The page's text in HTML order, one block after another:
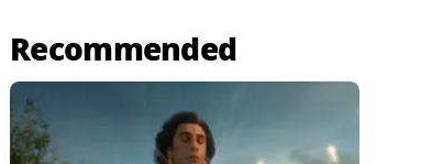
Recommended